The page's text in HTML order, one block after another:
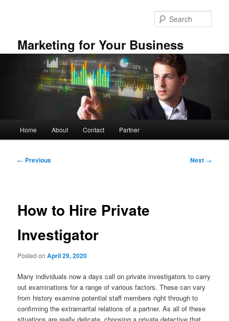
Marketing for Your Business
Home About Contact Partner
Post
← Previous Next →
How to Hire Private
Investigator
Posted onApril 29, 2020
Many individuals now a days call on private investigators to carry
out examinations for a range of various factors. These can vary
from history examine potential staff members right through to
confirming the extramarital relations of a partner. As all of these